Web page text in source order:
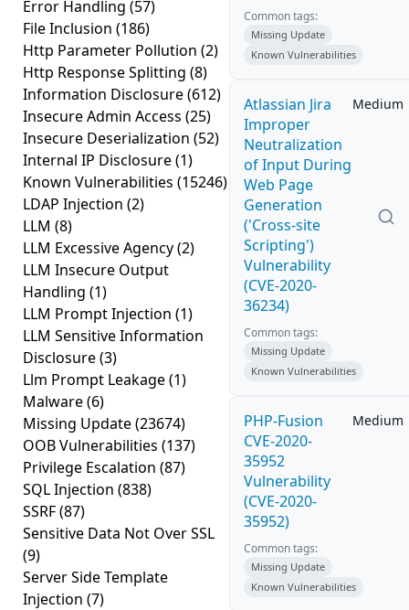
Error Handling (57)
File Inclusion (186)
Http Parameter Pollution (2)
Http Response Splitting (8)
Information Disclosure(612)
Insecure Admin Access (25)
Insecure Deserialization (52)
Internal IP Disclosure(1)
Known Vulnerabilities (15246)
LDAP Injection (2)
LLM (8)
LLM Excessive Agency(2)
LLM Insecure Output
Handling (1)
LLM Prompt Injection (1)
LLM Sensitive Information
Disclosure(3)
Llm Prompt Leakage(1)
Malware(6)
Missing Update(23674)
OOB Vulnerabilities (137)
Privilege Escalation (87)
SQL Injection (838)
SSRF(87)
Sensitive Data Not Over SSL
(9)
Server Side Template
Injection (7)
Common tags:
Missing Update
Known Vulnerabilities
Atlassian Jira
Improper
Neutralization
of Input During
Web Page
Generation
('Cross-site
Scripting')
Vulnerability
(CVE-2020-
36234)
Medium
Common tags:
Missing Update
Known Vulnerabilities
PHP-Fusion
CVE-2020-
35952
Vulnerability
(CVE-2020-
35952)
Medium
Common tags:
Missing Update
Known Vulnerabilities